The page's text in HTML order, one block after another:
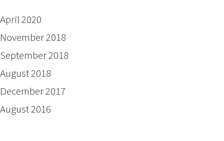
April 2020
November 2018
September 2018
August 2018
December 2017
August 2016